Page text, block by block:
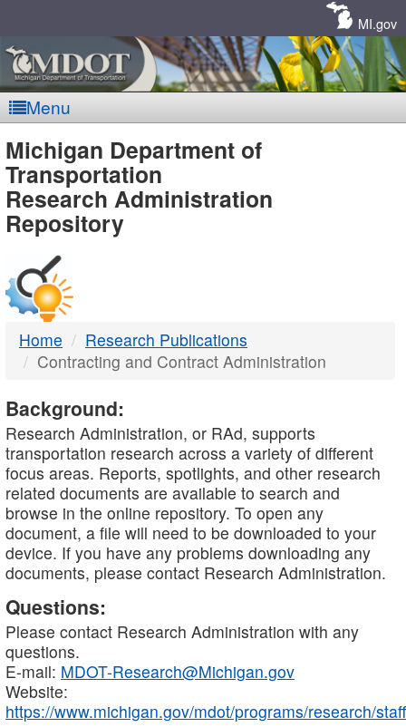
MI.gov
Menu
MDOT
-
DTMB
Michigan Department of
Transportation
Research Administration
Repository
Home
Research Publications
Contracting and Contract Administration
Background:
Research Administration, or RAd, supports
transportation research across a variety of different
focus areas. Reports, spotlights, and other research
related documents are available to search and
browse in the online repository. To open any
document, a file will need to be downloaded to your
device. If you have any problems downloading any
documents, please contact Research Administration.
Questions:
Please contact Research Administration with any
questions.
E-mail: MDOT-Research@Michigan.gov
Website:
https://www.michigan.gov/mdot/programs/research/staff